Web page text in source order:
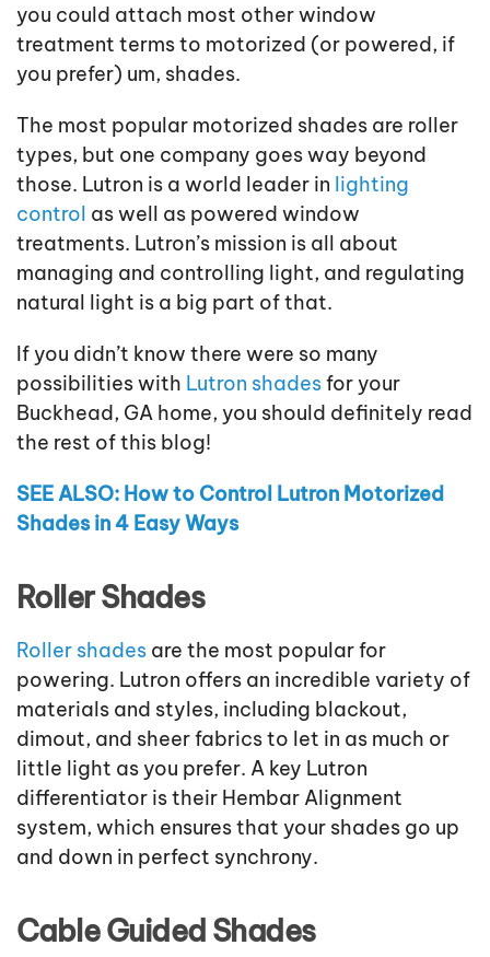
you could attach most other window
treatment terms to motorized (or powered, if
you prefer) um, shades.
The most popular motorized shades are roller
types, but one company goes way beyond
those. Lutron is a world leader in lighting
control as well as powered window
treatments. Lutron’s mission is all about
managing and controlling light, and regulating
natural light is a big part of that.
If you didn’t know there were so many
possibilities with Lutron shadesfor your
Buckhead, GA home, you should definitely read
the rest of this blog!
SEE ALSO: How to Control Lutron Motorized
Shades in 4 Easy Ways
Roller Shades
Roller shades are the most popular for
powering. Lutron offers an incredible variety of
materials and styles, including blackout,
dimout, and sheer fabrics to let in as much or
little light as you prefer. A key Lutron
differentiator is their Hembar Alignment
system, which ensures that your shades go up
and down in perfect synchrony.
Cable Guided Shades